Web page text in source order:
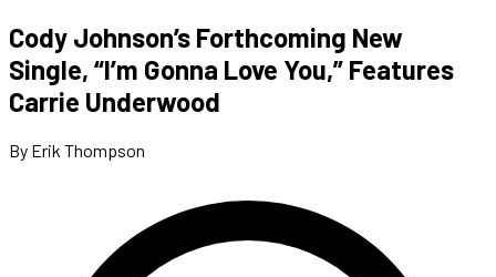
Cody Johnson’s Forthcoming New
Single, “I’m Gonna Love You,” Features
Carrie Underwood
By Erik Thompson